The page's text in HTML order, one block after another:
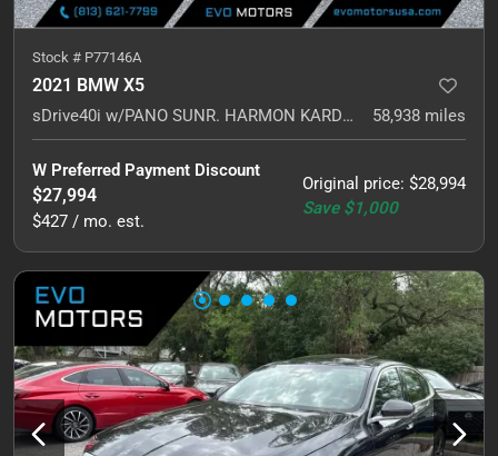
Stock # P77146A
2021 BMW X5
sDrive40i w/PANO SUNR. HARMON KARDON. NAVI. 58,938 miles
Original price: $28,994
Save $1,000
W Preferred Payment Discount
$27,994
$427 / mo. est.